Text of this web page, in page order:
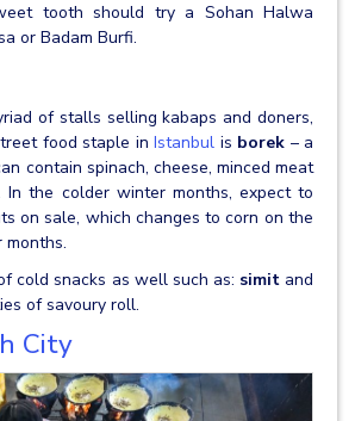
tooth should try a Sohan Halwa
or Badam Burfi.
of stalls selling kabaps and doners,
food staple in Istanbul is borek – a
contain spinach, cheese, minced meat
In the colder winter months, expect to
on sale, which changes to corn on the
months.
cold snacks as well such as: simitand
of savoury roll.
City